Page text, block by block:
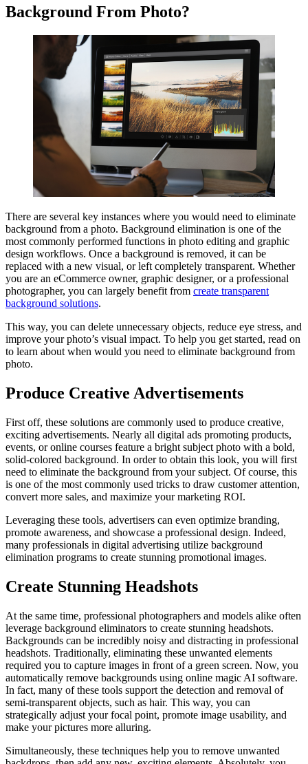
Background From Photo?
There are several key instances where you would need to eliminate
background from a photo. Background elimination is one of the
most commonly performed functions in photo editing and graphic
design workflows. Once a background is removed, it can be
replaced with a new visual, or left completely transparent. Whether
you are an eCommerce owner, graphic designer, or a professional
photographer, you can largely benefit from create transparent
background solutions.
This way, you can delete unnecessary objects, reduce eye stress, and
improve your photo’s visual impact. To help you get started, read on
to learn about when would you need to eliminate background from
photo.
Produce Creative Advertisements
First off, these solutions are commonly used to produce creative,
exciting advertisements. Nearly all digital ads promoting products,
events, or online courses feature a bright subject photo with a bold,
solid-colored background. In order to obtain this look, you will first
need to eliminate the background from your subject. Of course, this
is one of the most commonly used tricks to draw customer attention,
convert more sales, and maximize your marketing ROI.
Leveraging these tools, advertisers can even optimize branding,
promote awareness, and showcase a professional design. Indeed,
many professionals in digital advertising utilize background
elimination programs to create stunning promotional images.
Create Stunning Headshots
At the same time, professional photographers and models alike often
leverage background eliminators to create stunning headshots.
Backgrounds can be incredibly noisy and distracting in professional
headshots. Traditionally, eliminating these unwanted elements
required you to capture images in front of a green screen. Now, you
automatically remove backgrounds using online magic AI software.
In fact, many of these tools support the detection and removal of
semi-transparent objects, such as hair. This way, you can
strategically adjust your focal point, promote image usability, and
make your pictures more alluring.
Simultaneously, these techniques help you to remove unwanted